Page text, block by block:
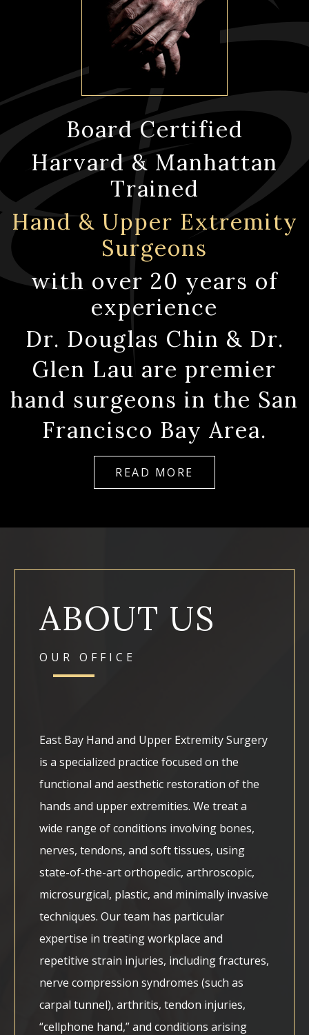
Board Certified
Harvard & Manhattan
Trained
Hand & Upper Extremity
Surgeons
with over 20 years of
experience
Dr. Douglas Chin & Dr.
Glen Lau are premier
hand surgeons in the San
Francisco Bay Area.
READ MORE
ABOUT US
OUR OFFICE
East Bay Hand and Upper Extremity Surgery
is a specialized practice focused on the
functional and aesthetic restoration of the
hands and upper extremities. We treat a
wide range of conditions involving bones,
nerves, tendons, and soft tissues, using
state-of-the-art orthopedic, arthroscopic,
microsurgical, plastic, and minimally invasive
techniques. Our team has particular
expertise in treating workplace and
repetitive strain injuries, including fractures,
nerve compression syndromes (such as
carpal tunnel), arthritis, tendon injuries,
“cellphone hand,” and conditions arising